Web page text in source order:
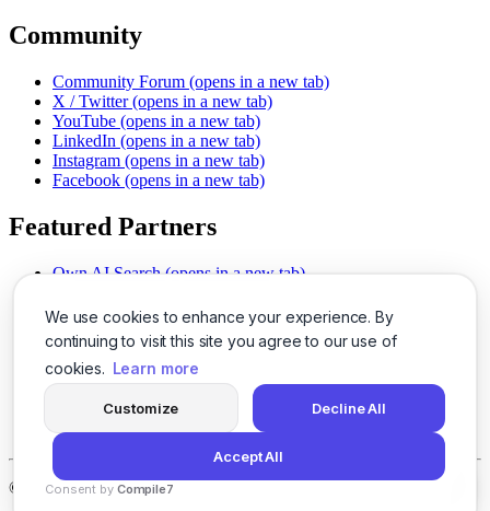
We use cookies to enhance your experience. By
continuing to visit this site you agree to our use of
cookies. Learn more
Customize Decline All
Accept All
Consent by Compile7
Community
Community Forum (opens in a new tab)
X / Twitter (opens in a new tab)
YouTube (opens in a new tab)
LinkedIn (opens in a new tab)
Instagram (opens in a new tab)
Facebook (opens in a new tab)
Featured Partners
Own AI Search (opens in a new tab)
Chat With PDFs (opens in a new tab)
Smarter Social Comments
(opens in a new tab)
Instant Voice Overs (opens in a new tab)
AI Image Magic (opens in a new tab)
(opens in a new tab)
SSO Made Simple
(opens in a new tab)
Never Miss Calls (opens in a new tab)
© 2026LogicBalls - 415 Mission St, San Francisco, CA 94105